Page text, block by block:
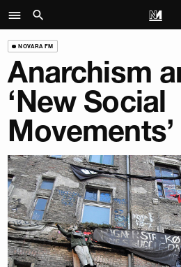
NOVARA FM
Anarchism
‘New Social
Movements’